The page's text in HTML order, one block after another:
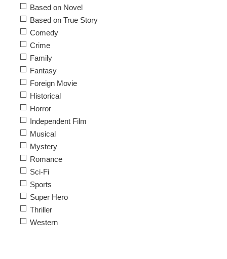
Based on Novel
Based on True Story
Comedy
Crime
Family
Fantasy
Foreign Movie
Historical
Horror
Independent Film
Musical
Mystery
Romance
Sci-Fi
Sports
Super Hero
Thriller
Western